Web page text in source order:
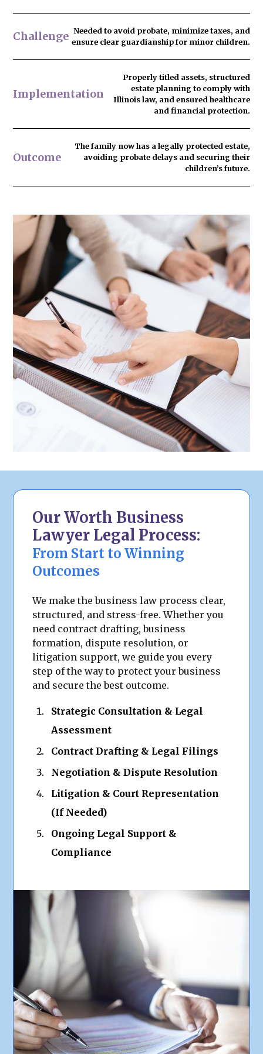
Challenge Needed to avoid probate, minimize taxes, and
ensure clear guardianship for minor children.
Implementation
Properly titled assets, structured
estate planning to comply with
Illinois law, and ensured healthcare
and financial protection.
Outcome
The family now has a legally protected estate,
avoiding probate delays and securing their
children’s future.
Our Worth Business
Lawyer Legal Process:
From Start to Winning
Outcomes
We make the business law process clear,
structured, and stress-free. Whether you
need contract drafting, business
formation, dispute resolution, or
litigation support, we guide you every
step of the way to protect your business
and secure the best outcome.
Strategic Consultation & Legal
Assessment
Contract Drafting & Legal Filings
Negotiation & Dispute Resolution
Litigation & Court Representation
(If Needed)
Ongoing Legal Support &
Compliance